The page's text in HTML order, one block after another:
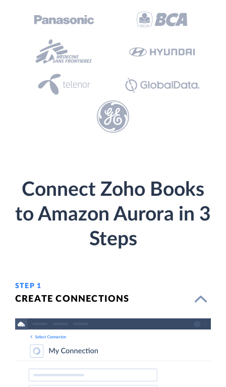
Connect Zoho Books
to Amazon Aurora in 3
Steps
STEP 1
CREATE CONNECTIONS